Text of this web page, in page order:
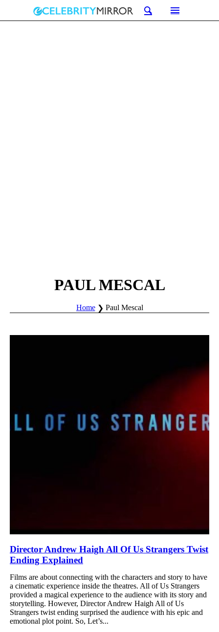
PAUL MESCAL
Home Paul Mescal
Director Andrew Haigh All Of Us Strangers Twist
Ending Explained
Films are about connecting with the characters and story to have
a cinematic experience inside the theatres. All of Us Strangers
provided a magical experience to the audience with its story and
storytelling. However, Director Andrew Haigh All of Us
Strangers twist ending surprised the audience with his epic and
emotional plot point. So, Let’s...